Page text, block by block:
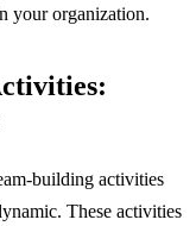
your organization.
building activities
These activities